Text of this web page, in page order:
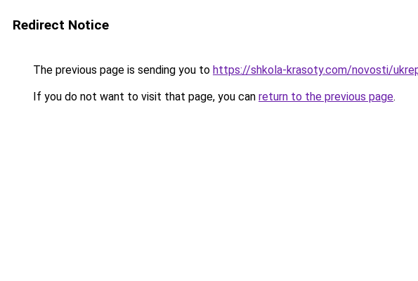
Redirect Notice
The previous page is sending you to https://shkola-krasoty.com/novosti/
If you do not want to visit that page, you can return to the previous page.